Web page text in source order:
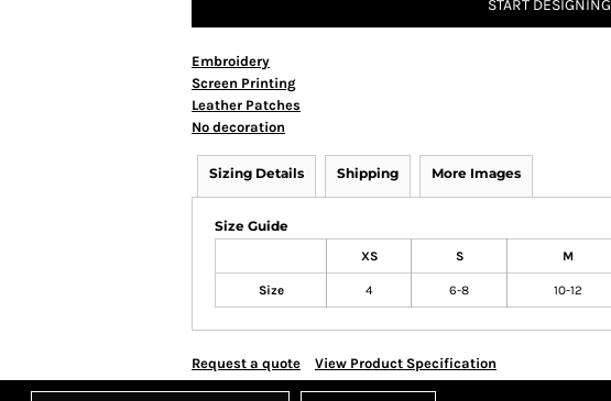
START DESIGNING
Embroidery
Screen Printing
Leather Patches
No decoration
Sizing Details Shipping More Images
Size Guide
XS S M
Size 4 6-8 10-12
Request a quote View Product Specification